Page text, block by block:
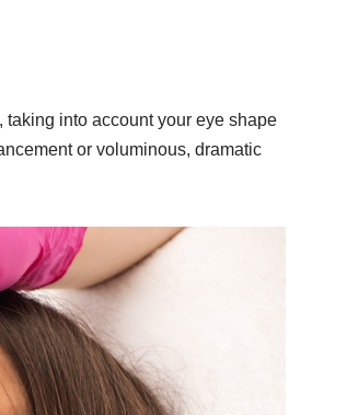
into account your eye shape
or voluminous, dramatic